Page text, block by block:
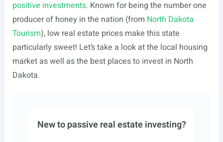
positive investments. Known for being the number one
producer of honey in the nation (from North Dakota
Tourism), low real estate prices make this state
particularly sweet! Let’s take a look at the local housing
market as well as the best places to invest in North
Dakota.
New to passive real estate investing?